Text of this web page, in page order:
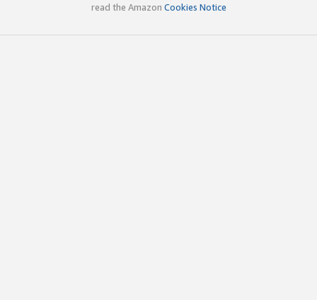
read the Amazon Cookies Notice